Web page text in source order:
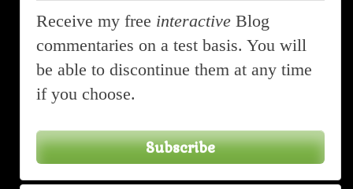
Receive my free interactive Blog
commentaries on a test basis. You will
be able to discontinue them at any time
if you choose.
Subscribe